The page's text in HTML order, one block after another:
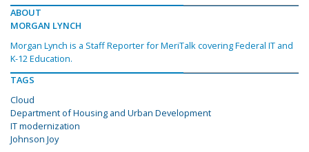
ABOUT
MORGAN LYNCH
Morgan Lynch is a Staff Reporter for MeriTalk covering Federal IT and
K-12 Education.
TAGS
Cloud
Department of Housing and Urban Development
IT modernization
Johnson Joy